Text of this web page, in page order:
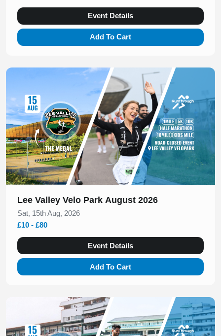
Event Details
Add To Cart
Slide 1 of 1
Lee Valley Velo Park August 2026
Sat, 15th Aug, 2026
£10 - £80
Event Details
Add To Cart